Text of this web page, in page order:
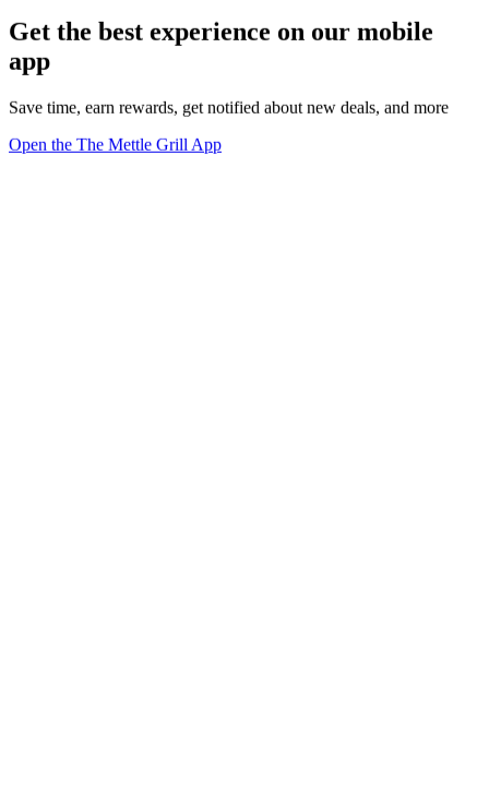
Get the best experience on our mobile
app
Save time, earn rewards, get notified about new deals, and more
Open the The Mettle Grill App